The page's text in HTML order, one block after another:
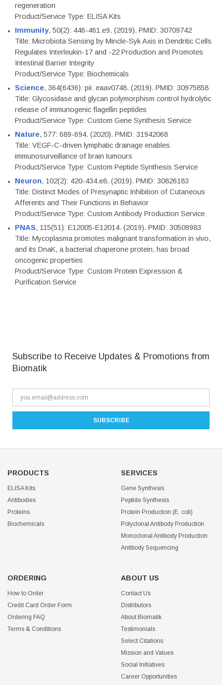
regeneration
Product/Service Type: ELISA Kits
Immunity, 50(2): 446-461.e9. (2019). PMID: 30709742
Title: Microbiota Sensing by Mincle-Syk Axis in Dendritic Cells
Regulates Interleukin-17 and -22 Production and Promotes
Intestinal Barrier Integrity
Product/Service Type: Biochemicals
Science, 364(6436): pii: eaav0748. (2019). PMID: 30975858
Title: Glycosidase and glycan polymorphism control hydrolytic
release of immunogenic flagellin peptides
Product/Service Type: Custom Gene Synthesis Service
Nature, 577: 689-694. (2020). PMID: 31942068
Title: VEGF-C-driven lymphatic drainage enables
immunosurveillance of brain tumours
Product/Service Type: Custom Peptide Synthesis Service
Neuron, 102(2): 420-434.e8. (2019). PMID: 30826183
Title: Distinct Modes of Presynaptic Inhibition of Cutaneous
Afferents and Their Functions in Behavior
Product/Service Type: Custom Antibody Production Service
PNAS, 115(51): E12005-E12014. (2019). PMID: 30509983
Title: Mycoplasma promotes malignant transformation in vivo,
and its DnaK, a bacterial chaperone protein, has broad
oncogenic properties
Product/Service Type: Custom Protein Expression &
Purification Service
Subscribe to Receive Updates & Promotions from
Biomatik
PRODUCTS
ELISA Kits
Antibodies
Proteins
Biochemicals
SERVICES
Gene Synthesis
Peptide Synthesis
Protein Production (E. coli)
Polyclonal Antibody Production
Monoclonal Antibody Production
Antibody Sequencing
ORDERING
How to Order
Credit Card Order Form
Ordering FAQ
Terms & Conditions
ABOUT US
Contact Us
Distributors
About Biomatik
Testimonials
Select Citations
Mission and Values
Social Initiatives
Career Opportunities